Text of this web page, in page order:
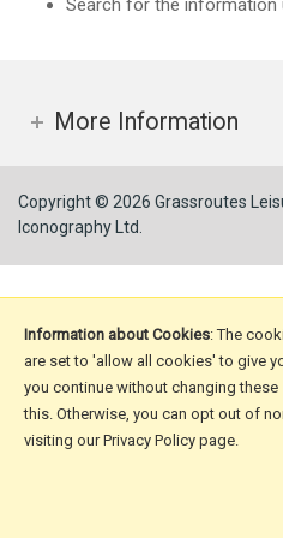
More Information
Copyright © 2026 Grassroutes
Iconography Ltd
Information about Cookies: The
are set to 'allow all cookies' to give
you continue without changing
this. Otherwise, you can opt out of
visiting our Privacy Policy page.